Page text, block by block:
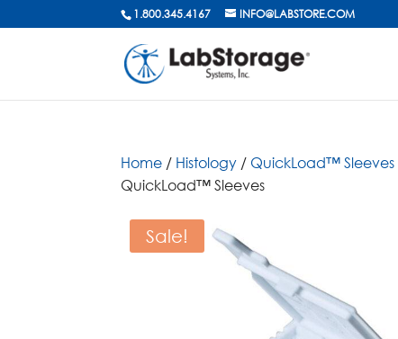
1.800.345.4167 INFO@LABSTORE.COM
Home / Histology / QuickLoad™ Sleeves
QuickLoad™ Sleeves
Sale!